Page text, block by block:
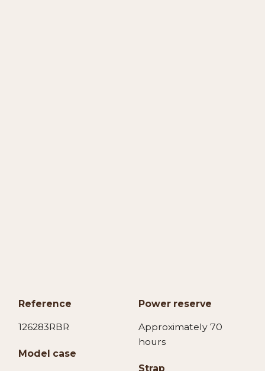
Reference
126283RBR
Model case
Power reserve
Approximately 70
hours
Strap